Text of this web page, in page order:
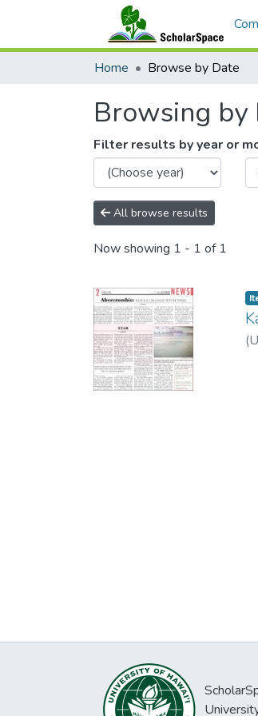
Home Browse by Date
Browsing
Filter results by year or
All browse results
Now showing 1 - 1 of 1
(